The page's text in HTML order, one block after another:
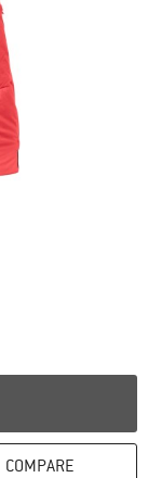
COMPARE